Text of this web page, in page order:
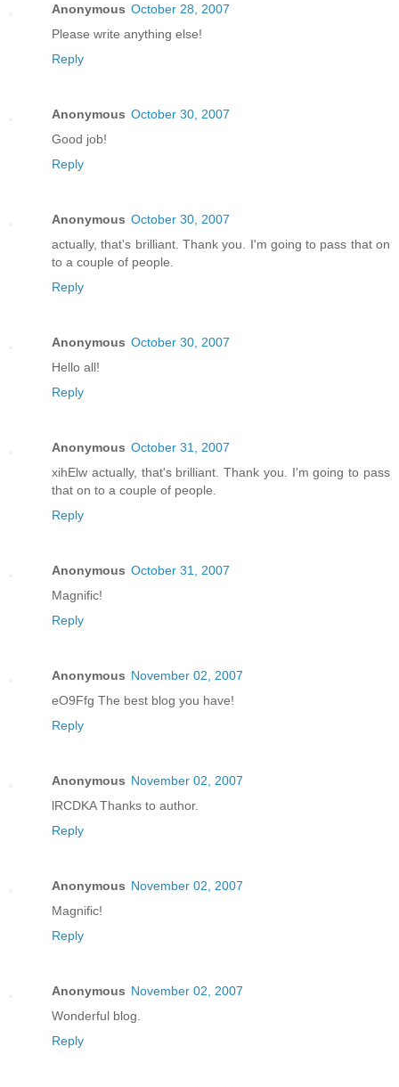
Anonymous October 28, 2007
Please write anything else!
Reply
Anonymous October 30, 2007
Good job!
Reply
Anonymous October 30, 2007
actually, that's brilliant. Thank you. I'm going to pass that on
to a couple of people.
Reply
Anonymous October 30, 2007
Hello all!
Reply
Anonymous October 31, 2007
xihElw actually, that's brilliant. Thank you. I'm going to pass
that on to a couple of people.
Reply
Anonymous October 31, 2007
Magnific!
Reply
Anonymous November 02, 2007
eO9Ffg The best blog you have!
Reply
Anonymous November 02, 2007
lRCDKA Thanks to author.
Reply
Anonymous November 02, 2007
Magnific!
Reply
Anonymous November 02, 2007
Wonderful blog.
Reply